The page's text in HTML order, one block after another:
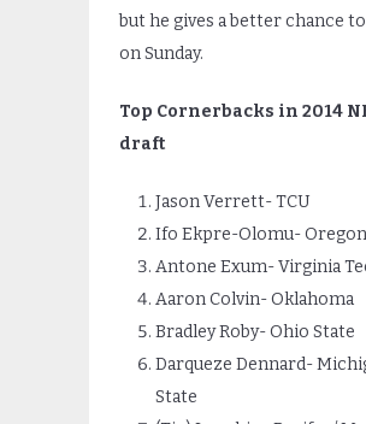
but he gives a better chance
on Sunday.
Top Cornerbacks in 2014
draft
Jason Verrett- TCU
Ifo Ekpre-Olomu- Oregon
Antone Exum- Virginia
Aaron Colvin- Oklahoma
Bradley Roby- Ohio State
Darqueze Dennard-
State